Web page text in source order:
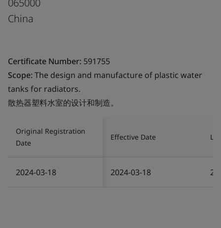
China
Certificate Number: 591755
Scope:The design and manufacture of plastic water
tanks for radiators.
散热器塑料水室的设计和制造。
Original Registration
Date
Effective Date
2024-03-18 2024-03-18